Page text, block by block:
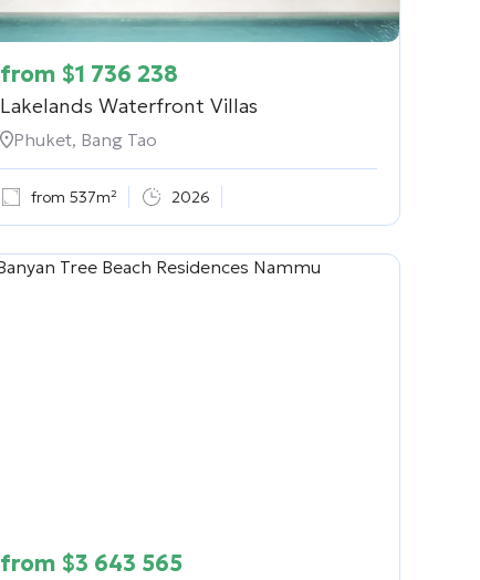
from $1 736 238
Lakelands Waterfront Villas
Phuket, Bang Tao
from 537m² 2026
from $3 643 565